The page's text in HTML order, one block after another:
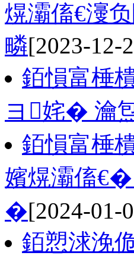
熀灞傗€濅
疄[2023-12-
銆愪富棰
ヨ姹� 瀹
銆愪富棰
嬪熀灞傗€�
�[2024-01-
銆愬浗浼